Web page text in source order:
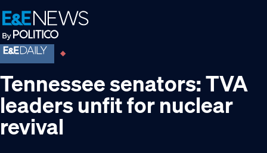
Skip
to
primary
navigation
Skip
to
main
content
Skip
to
footer
Tennessee senators: TVA
leaders unfit for nuclear
revival